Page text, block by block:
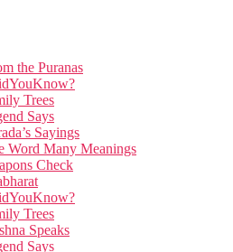
the Puranas
Trees
Says
Sayings
Word Many Meanings
Check
Trees
Speaks
Says